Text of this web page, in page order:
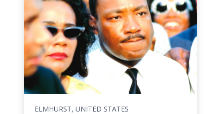
ELMHURST, UNITED STATES